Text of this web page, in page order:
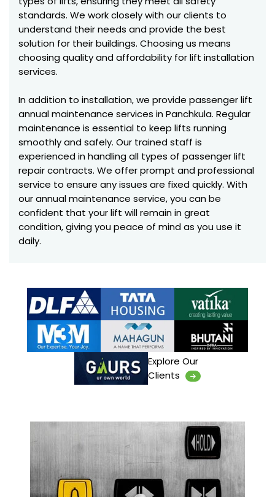
standards. We work closely with our clients to
understand their needs and provide the best
solution for their buildings. Choosing us means
choosing quality and affordability for lift installation
services.
In addition to installation, we provide passenger lift
annual maintenance services in Panchkula. Regular
maintenance is essential to keep lifts running
smoothly and safely. Our trained staff is
experienced in handling all types of passenger lift
repair contracts. We offer prompt and professional
service to ensure any issues are fixed quickly. With
our annual maintenance service, you can be
confident that your lift will remain in great
condition, giving you peace of mind as you use it
daily.
Explore Our
Clients